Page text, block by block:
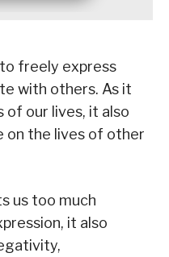
freely express
with others. As it
of our lives, it also
on the lives of other
us too much
it also